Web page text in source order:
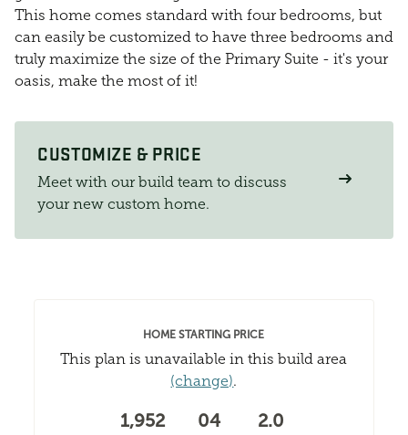
This home comes standard with four bedrooms, but
can easily be customized to have three bedrooms and
truly maximize the size of the Primary Suite - it's your
oasis, make the most of it!
CUSTOMIZE & PRICE
Meet with our build team to discuss
your new custom home.
HOME STARTING PRICE
This plan is unavailable in this build area
(change).
1,952 04 2.0